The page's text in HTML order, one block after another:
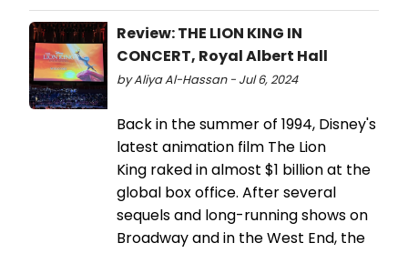
Review: THE LION KING IN
CONCERT, Royal Albert Hall
by Aliya Al-Hassan - Jul 6, 2024
Back in the summer of 1994, Disney's
latest animation film The Lion
King raked in almost $1 billion at the
global box office. After several
sequels and long-running shows on
Broadway and in the West End, the